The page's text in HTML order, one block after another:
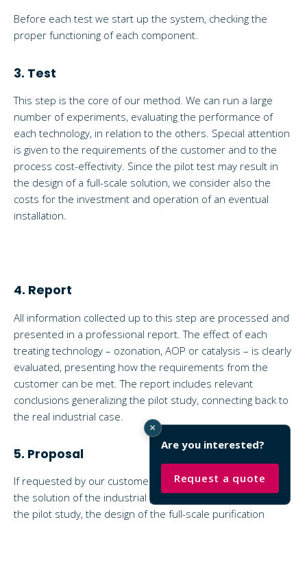
×
Are you interested?
Request a quote
Before each test we start up the system, checking the
proper functioning of each component.
3. Test
This step is the core of our method. We can run a large
number of experiments, evaluating the performance of
each technology, in relation to the others. Special attention
is given to the requirements of the customer and to the
process cost-effectivity. Since the pilot test may result in
the design of a full-scale solution, we consider also the
costs for the investment and operation of an eventual
installation.
4. Report
All information collected up to this step are processed and
presented in a professional report. The effect of each
treating technology – ozonation, AOP or catalysis – is clearly
evaluated, presenting how the requirements from the
customer can be met. The report includes relevant
conclusions generalizing the pilot study, connecting back to
the real industrial case.
5. Proposal
If requested by our customers, we include a proposal for
the solution of the industrial plant. Using the results from
the pilot study, the design of the full-scale purification